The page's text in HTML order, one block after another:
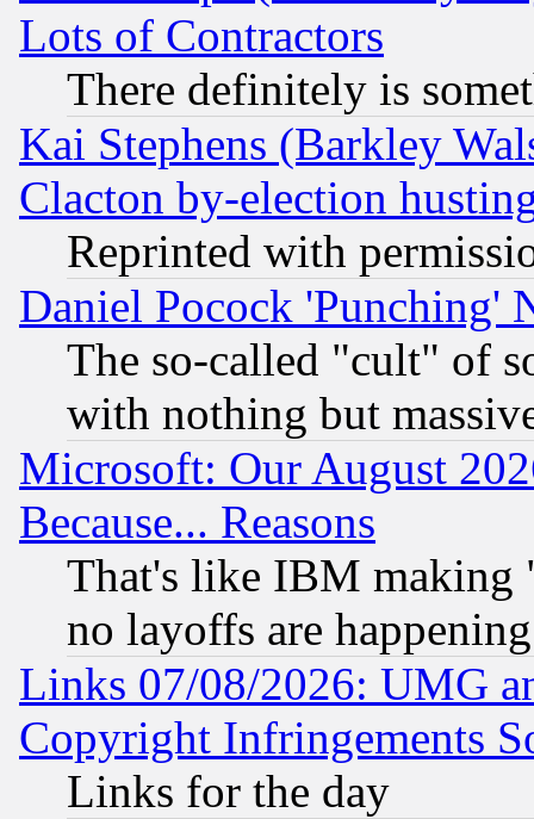
Lots of Contractors
There definitely is
Kai Stephens (Barkley
Clacton by-election
Reprinted with
Daniel Pocock 'Punching'
The so-called "cult" of
with nothing but
Microsoft: Our August
Because... Reasons
That's like IBM making
no layoffs are happening
Links 07/08/2026: UMG
Copyright Infringements
Links for the day